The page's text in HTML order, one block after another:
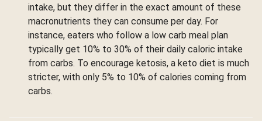
intake, but they differ in the exact amount of these
macronutrients they can consume per day. For
instance, eaters who follow a low carb meal plan
typically get 10% to 30% of their daily caloric intake
from carbs. To encourage ketosis, a keto diet is much
stricter, with only 5% to 10% of calories coming from
carbs.